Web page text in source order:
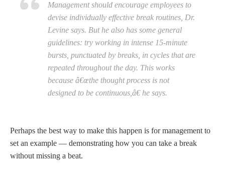
Management should encourage employees to
devise individually effective break routines, Dr.
Levine says. But he also has some general
guidelines: try working in intense 15-minute
bursts, punctuated by breaks, in cycles that are
repeated throughout the day. This works
because â€œthe thought process is not
designed to be continuous,â€ he says.
Perhaps the best way to make this happen is for management to
set an example — demonstrating how you can take a break
without missing a beat.